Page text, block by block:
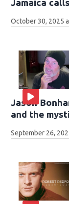
Jamaica
October 30, 2025
Jason
and the
September 26,